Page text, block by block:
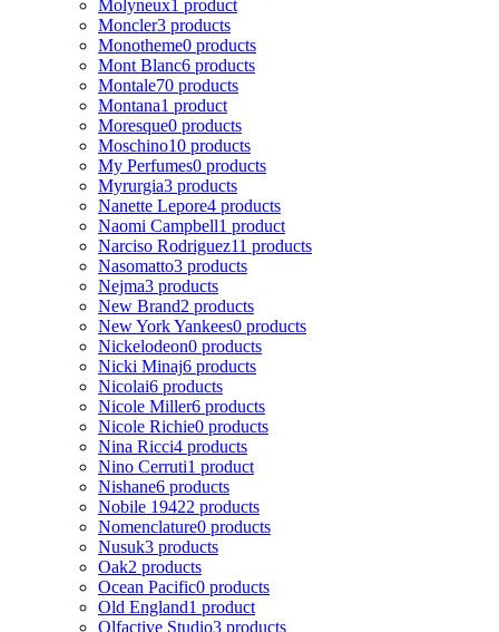
Molyneux1 product
Moncler3 products
Monotheme0 products
Mont Blanc6 products
Montale70 products
Montana1 product
Moresque0 products
Moschino10 products
My Perfumes0 products
Myrurgia3 products
Nanette Lepore4 products
Naomi Campbell1 product
Narciso Rodriguez11 products
Nasomatto3 products
Nejma3 products
New Brand2 products
New York Yankees0 products
Nickelodeon0 products
Nicki Minaj6 products
Nicolai6 products
Nicole Miller6 products
Nicole Richie0 products
Nina Ricci4 products
Nino Cerruti1 product
Nishane6 products
Nobile 19422 products
Nomenclature0 products
Nusuk3 products
Oak2 products
Ocean Pacific0 products
Old England1 product
Olfactive Studio3 products